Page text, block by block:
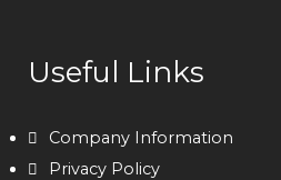
Useful Links
Company Information
Privacy Policy